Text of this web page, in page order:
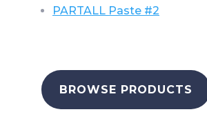
PARTALL Paste #2
BROWSE PRODUCTS